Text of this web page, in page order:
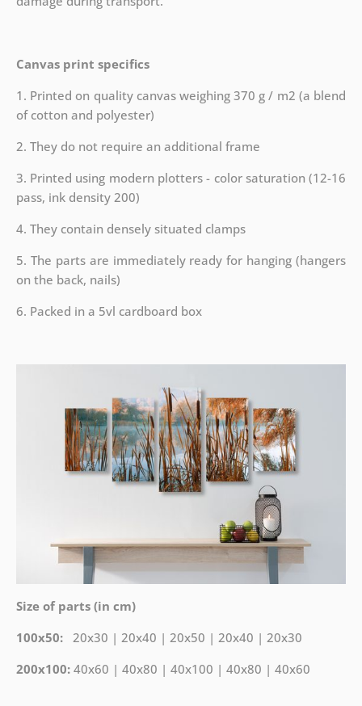
Canvas print specifics
1. Printed on quality canvas weighing 370 g / m2 (a blend
of cotton and polyester)
2. They do not require an additional frame
3. Printed using modern plotters - color saturation (12-16
pass, ink density 200)
4. They contain densely situated clamps
5. The parts are immediately ready for hanging (hangers
on the back, nails)
6. Packed in a 5vl cardboard box
Size of parts (in cm)
100x50: 20x30 | 20x40 | 20x50 | 20x40 | 20x30
200x100: 40x60 | 40x80 | 40x100 | 40x80 | 40x60